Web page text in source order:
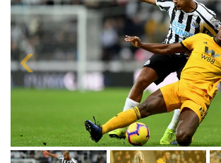
Skip
gallery
content